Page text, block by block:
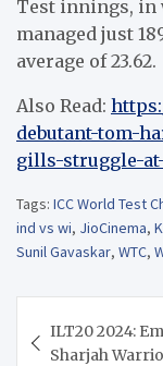
Test innings, in
managed just
average of 23.62.
Also Read:
debutant-tom-
gills-struggle-
Tags: ICC World Test
ind vs wi, JioCinema,
Sunil Gavaskar, WTC,
navigation
ILT20 2024:
Sharjah